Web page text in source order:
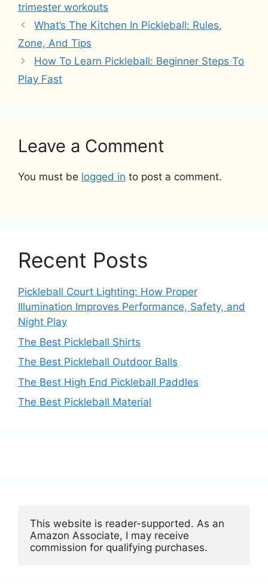
trimester workouts
What’s The Kitchen In Pickleball: Rules,
Zone, And Tips
How To Learn Pickleball: Beginner Steps To
Play Fast
Leave a Comment
You must be logged in to post a comment.
Recent Posts
Pickleball Court Lighting: How Proper
Illumination Improves Performance, Safety, and
Night Play
The Best Pickleball Shirts
The Best Pickleball Outdoor Balls
The Best High End Pickleball Paddles
The Best Pickleball Material
This website is reader-supported. As an
Amazon Associate, I may receive
commission for qualifying purchases.